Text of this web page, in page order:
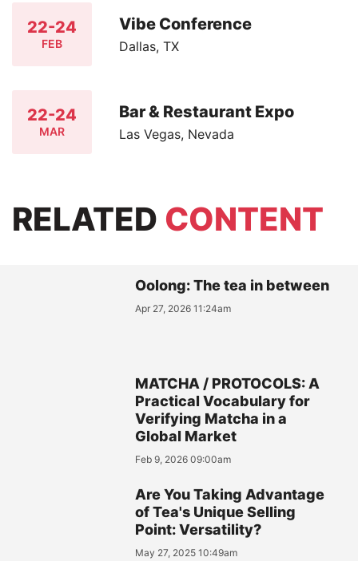
22-24
FEB
Vibe Conference
Dallas, TX
22-24
MAR
Bar & Restaurant Expo
Las Vegas, Nevada
RELATED CONTENT
Oolong: The tea in between
Apr 27, 2026 11:24am
MATCHA / PROTOCOLS: A
Practical Vocabulary for
Verifying Matcha in a
Global Market
Feb 9, 2026 09:00am
Are You Taking Advantage
of Tea's Unique Selling
Point: Versatility?
May 27, 2025 10:49am